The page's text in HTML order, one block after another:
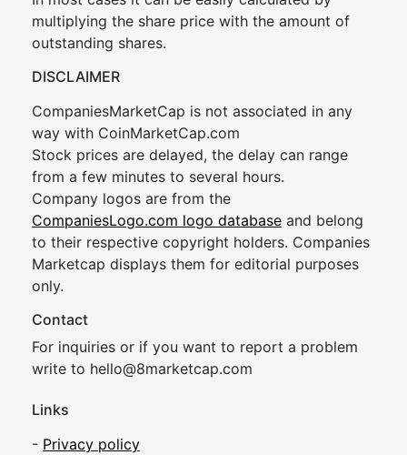
multiplying the share price with the amount of
outstanding shares.
DISCLAIMER
CompaniesMarketCap is not associated in any
way with CoinMarketCap.com
Stock prices are delayed, the delay can range
from a few minutes to several hours.
Company logos are from the
CompaniesLogo.com logo database and belong
to their respective copyright holders. Companies
Marketcap displays them for editorial purposes
only.
Contact
For inquiries or if you want to report a problem
write to hello@8marketcap.com
Links
- Privacy policy